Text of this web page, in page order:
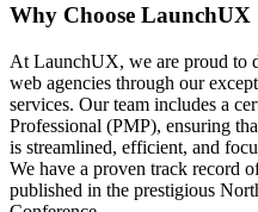
Why Choose LaunchUX
At LaunchUX, we are proud to
web agencies through our
services. Our team includes a
Professional (PMP), ensuring
is streamlined, efficient, and
We have a proven track record
published in the prestigious